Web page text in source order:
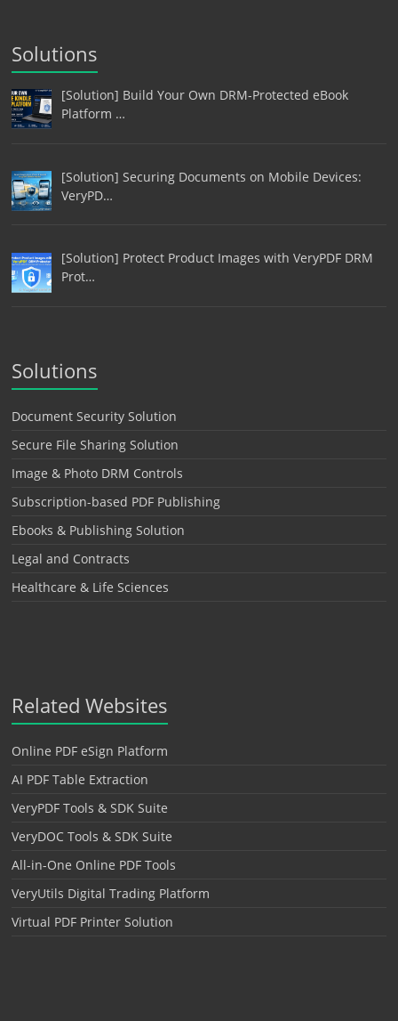
Solutions
[Solution] Build Your Own DRM-Protected eBook
Platform …
[Solution] Securing Documents on Mobile Devices:
VeryPD…
[Solution] Protect Product Images with VeryPDF DRM
Prot…
Solutions
Document Security Solution
Secure File Sharing Solution
Image & Photo DRM Controls
Subscription-based PDF Publishing
Ebooks & Publishing Solution
Legal and Contracts
Healthcare & Life Sciences
Related Websites
Online PDF eSign Platform
AI PDF Table Extraction
VeryPDF Tools & SDK Suite
VeryDOC Tools & SDK Suite
All-in-One Online PDF Tools
VeryUtils Digital Trading Platform
Virtual PDF Printer Solution